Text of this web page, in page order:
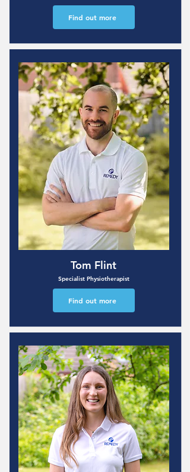
Find out more
Tom Flint
Specialist Physiotherapist
Find out more